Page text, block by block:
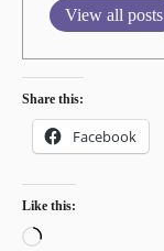
View all posts
Share this:
Facebook
Like this:
Loading…